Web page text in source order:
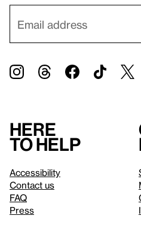
Here
to help
Accessibility
Contact us
FAQ
Press